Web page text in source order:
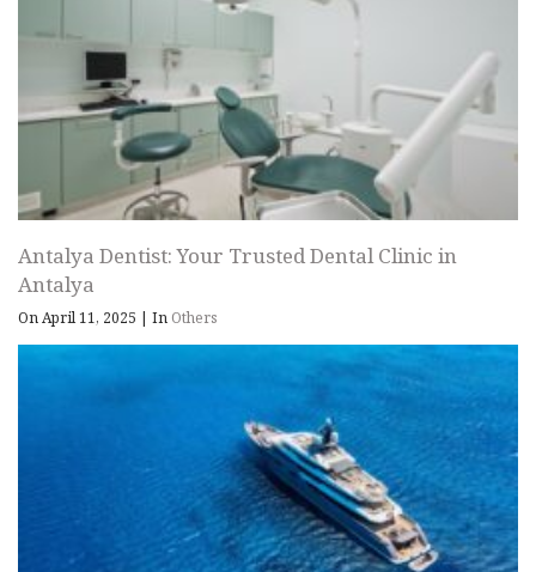
Antalya Dentist: Your Trusted Dental Clinic in
Antalya
On April 11, 2025 | In Others